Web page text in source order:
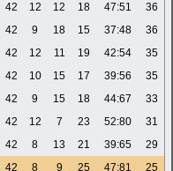
42 12 12 18 47:51
36
42 9 18 15 37:48
36
42 12 11 19 42:54
35
42 10 15 17 39:56
35
42 9 15 18 44:67
33
42 12 7 23 52:80
31
42 8 13 21 39:65
29
42 8 9 25 47:81
25